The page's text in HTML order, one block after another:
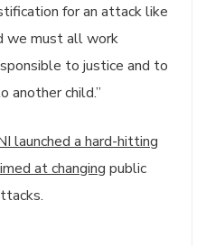
for an attack like
we must all work
to justice and to
another child.”
launched a hard-hitting
at changing public